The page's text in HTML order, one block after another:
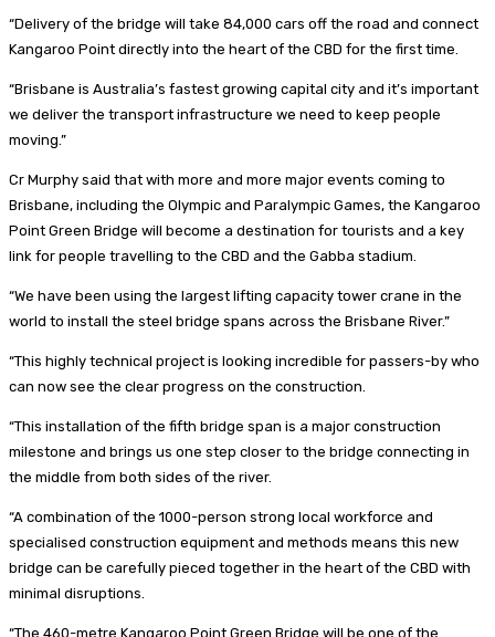
“Delivery of the bridge will take 84,000 cars off the road and connect
Kangaroo Point directly into the heart of the CBD for the first time.
“Brisbane is Australia’s fastest growing capital city and it’s important
we deliver the transport infrastructure we need to keep people
moving.”
Cr Murphy said that with more and more major events coming to
Brisbane, including the Olympic and Paralympic Games, the Kangaroo
Point Green Bridge will become a destination for tourists and a key
link for people travelling to the CBD and the Gabba stadium.
“We have been using the largest lifting capacity tower crane in the
world to install the steel bridge spans across the Brisbane River.”
“This highly technical project is looking incredible for passers-by who
can now see the clear progress on the construction.
“This installation of the fifth bridge span is a major construction
milestone and brings us one step closer to the bridge connecting in
the middle from both sides of the river.
“A combination of the 1000-person strong local workforce and
specialised construction equipment and methods means this new
bridge can be carefully pieced together in the heart of the CBD with
minimal disruptions.
“The 460-metre Kangaroo Point Green Bridge will be one of the